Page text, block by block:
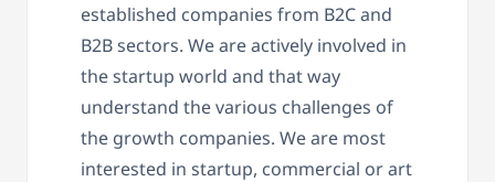
established companies from B2C and
B2B sectors. We are actively involved in
the startup world and that way
understand the various challenges of
the growth companies. We are most
interested in startup, commercial or art